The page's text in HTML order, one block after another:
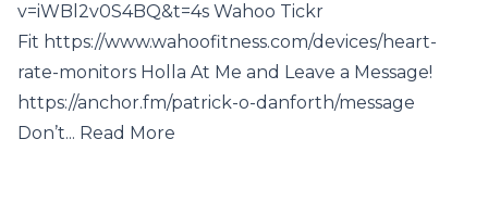
v=iWBl2v0S4BQ&t=4s Wahoo Tickr
Fit https://www.wahoofitness.com/devices/heart-
rate-monitors Holla At Me and Leave a Message!
https://anchor.fm/patrick-o-danforth/message
Don’t... Read More